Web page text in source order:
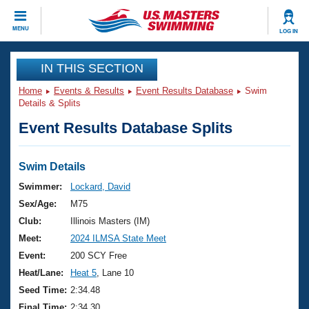
MENU LOG IN
CLOSE
Training
Workout Library
Articles And Videos
Swimming 101
Training Plans
Swimming Guides
Video Stroke Analysis
Club Finder
Events
Virtual And Fitness Events
2026 Summer Nationals
National Championships
Results And Rankings
Club Finder
Workout Library
About Us
What Is Masters Swimming?
USMS Community
Join
IN THIS SECTION
Home Events & Results Event Results Database
Swim
Details & Splits
Event Results Database Splits
Swim Details
Swimmer:
Lockard, David
Sex/Age:
M75
Club:
Illinois Masters (IM)
Meet:
2024 ILMSA State Meet
Event:
200 SCY Free
Heat/Lane:
Heat 5 , Lane 10
Seed Time: 2:34.48